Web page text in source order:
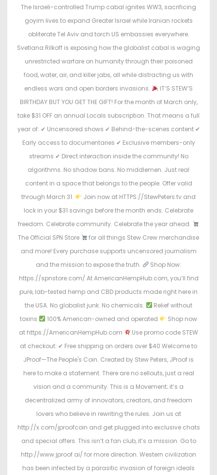
t
e
d
i
n
The Israeli-controlled Trump cabal ignites WW3, sacrificing
goyim lives to expand Greater Israel while Iranian rockets
obliterate Tel Aviv and torch US embassies everywhere.
Svetlana Rilkoff is exposing how the globalist cabal is waging
unrestricted warfare on humanity through their poisoned
food, water, air, and killer jabs, all while distracting us with
endless wars and open borders invasions.
IT’S STEW’S
BIRTHDAY BUT YOU GET THE GIFT! For the month of March only,
take $31 OFF an annual Locals subscription. That means a full
year of: ✔ Uncensored shows ✔ Behind-the-scenes content ✔
Early access to documentaries ✔ Exclusive members-only
streams ✔ Direct interaction inside the community! No
algorithms. No shadow bans. No middlemen. Just real
content in a space that belongs to the people. Offer valid
through March 31.
Join now at HTTPS://StewPeters.tv and
lock in your $31 savings before the month ends. Celebrate
freedom. Celebrate community. Celebrate the year ahead.
The Official SPN Store
for all things Stew Crew merchandise
and more! Every purchase supports uncensored journalism
and the mission to expose the truth.
Shop Now:
https://spnstore.com/ At AmericanHempHub.com, you’ll find
pure, lab-tested hemp and CBD products made right here in
the USA. No globalist junk. No chemicals.
Relief without
toxins
100% American-owned and operated
Shop now
at https://AmericanHempHub.com
Use promo code STEW
at checkout: ✔ Free shipping on orders over $40 Welcome to
JProof—The People's Coin. Created by Stew Peters, JProof is
here to make a statement. There are no sellouts, just a real
vision and a community. This is a Movement; it’s a
decentralized army of innovators, creators, and freedom
lovers who believe in rewriting the rules. Join us at
http://x.com/jproofcoin and get plugged into exclusive chats
and special offers. This isn’t a fan club, it’s a mission. Go to
http://www.jproof.ai/ for more direction. Western civilization
has been infected by a parasitic invasion of foreign ideals